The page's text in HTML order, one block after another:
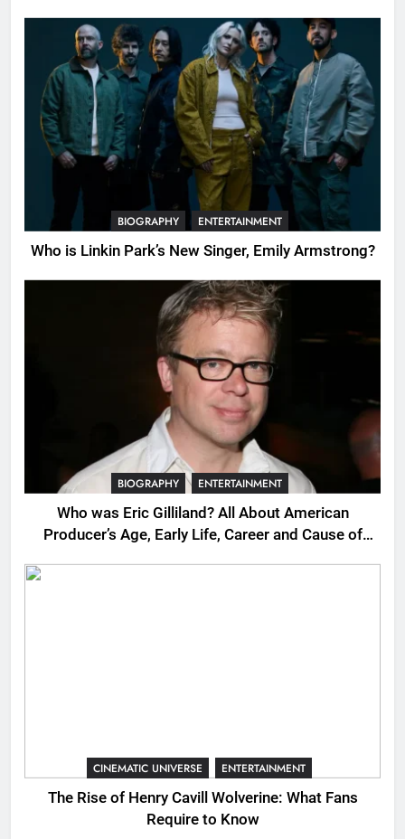
BIOGRAPHY ENTERTAINMENT
Who is Linkin Park’s New Singer, Emily Armstrong?
BIOGRAPHY ENTERTAINMENT
Who was Eric Gilliland? All About American
Producer’s Age, Early Life, Career and Cause of
CINEMATIC UNIVERSE ENTERTAINMENT
The Rise of Henry Cavill Wolverine: What Fans
Require to Know